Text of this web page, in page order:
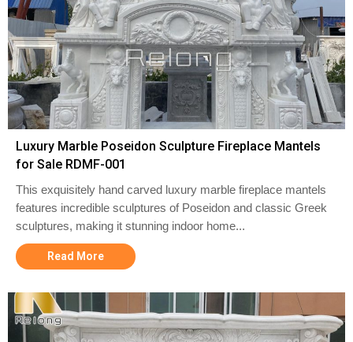
Luxury Marble Poseidon Sculpture Fireplace Mantels
for Sale RDMF-001
This exquisitely hand carved luxury marble fireplace mantels
features incredible sculptures of Poseidon and classic Greek
sculptures, making it stunning indoor home...
Read More